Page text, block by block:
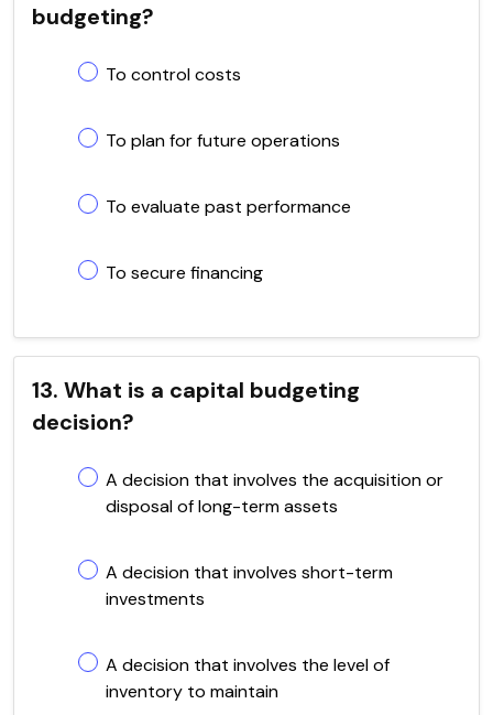
budgeting?
To control costs
To plan for future operations
To evaluate past performance
To secure financing
13. What is a capital budgeting
decision?
A decision that involves the acquisition or
disposal of long-term assets
A decision that involves short-term
investments
A decision that involves the level of
inventory to maintain